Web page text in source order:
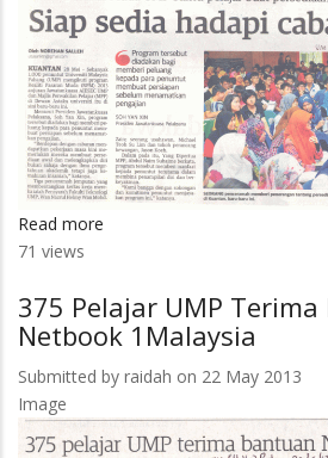
Read more
Hadapi
Cabaran
71 views
375 Pelajar UMP
Netbook 1Malaysia
Submitted by raidah on 22 May 2013
Image